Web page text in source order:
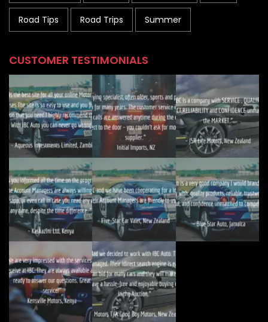
Road Tips Road Trips Summer
CUSTOMER TESTIMONIALS